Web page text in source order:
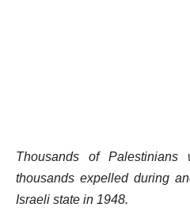
Thousands of
thousands expelled during
Israeli state in 1948.